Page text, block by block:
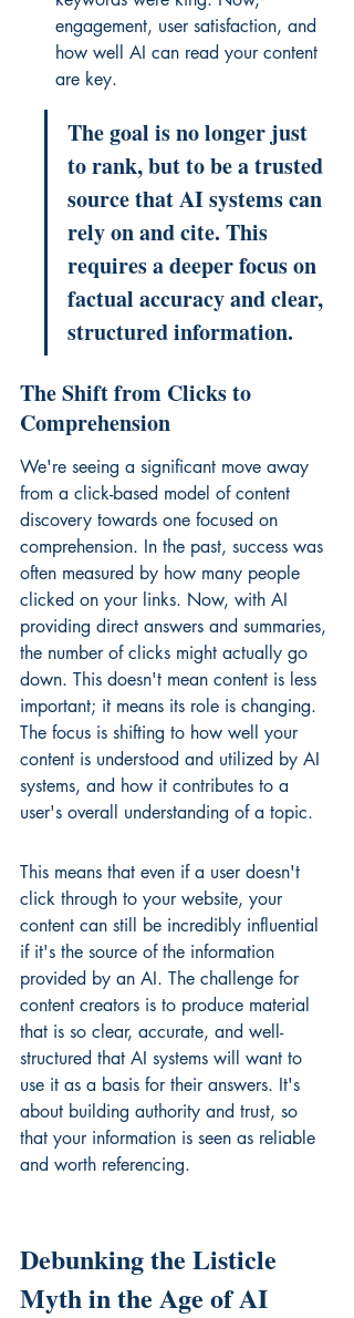
engagement, user satisfaction, and
how well AI can read your content
are key.
The goal is no longer just
to rank, but to be a trusted
source that AI systems can
rely on and cite. This
requires a deeper focus on
factual accuracy and clear,
structured information.
The Shift from Clicks to
Comprehension
We're seeing a significant move away
from a click-based model of content
discovery towards one focused on
comprehension. In the past, success was
often measured by how many people
clicked on your links. Now, with AI
providing direct answers and summaries,
the number of clicks might actually go
down. This doesn't mean content is less
important; it means its role is changing.
The focus is shifting to how well your
content is understood and utilized by AI
systems, and how it contributes to a
user's overall understanding of a topic.
This means that even if a user doesn't
click through to your website, your
content can still be incredibly influential
if it's the source of the information
provided by an AI. The challenge for
content creators is to produce material
that is so clear, accurate, and well-
structured that AI systems will want to
use it as a basis for their answers. It's
about building authority and trust, so
that your information is seen as reliable
and worth referencing.
Debunking the Listicle
Myth in the Age of AI